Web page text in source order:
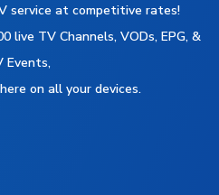
service at competitive rates!
live TV Channels, VODs, EPG, &
Events,
on all your devices.